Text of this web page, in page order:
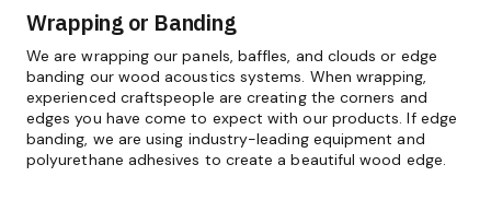
Wrapping or Banding
We are wrapping our panels, baffles, and clouds or edge
banding our wood acoustics systems. When wrapping,
experienced craftspeople are creating the corners and
edges you have come to expect with our products. If edge
banding, we are using industry-leading equipment and
polyurethane adhesives to create a beautiful wood edge.